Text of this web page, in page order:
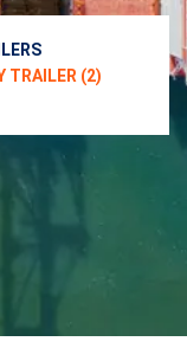
TRAILER (2)